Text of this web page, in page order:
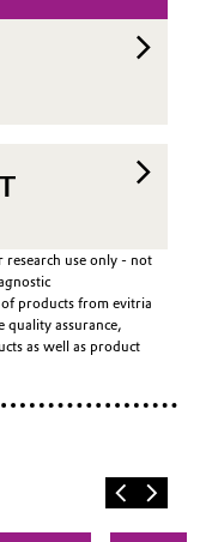
research use only - not
products from evitria
quality assurance,
as well as product